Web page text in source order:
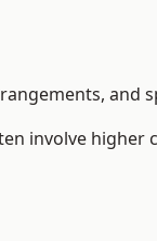
and
involve higher